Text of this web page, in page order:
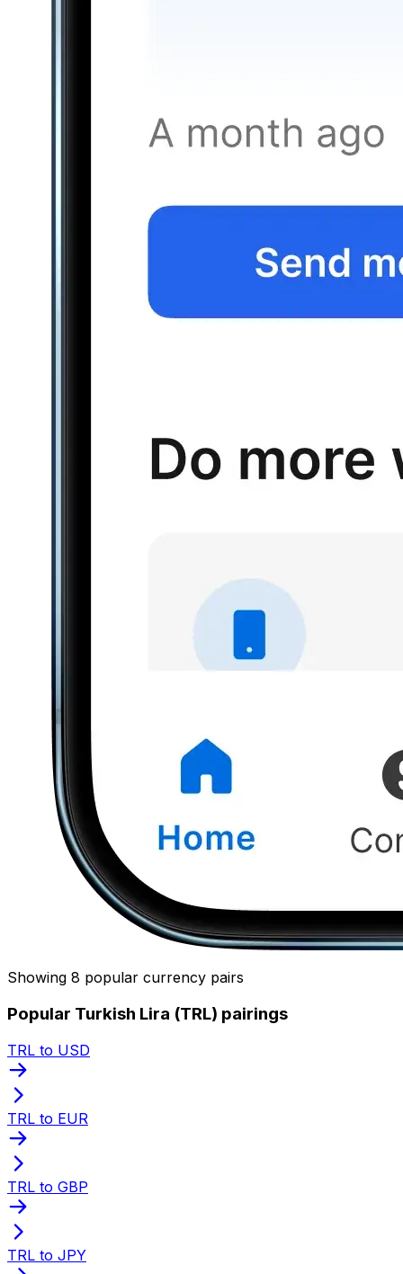
Showing 8 popular currency pairs
Popular Turkish Lira (TRL) pairings
TRL to USD
TRL to EUR
TRL to GBP
TRL to JPY